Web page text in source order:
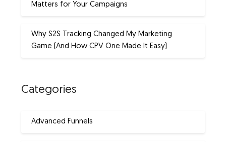
Matters for Your Campaigns
Why S2S Tracking Changed My Marketing
Game (And How CPV One Made It Easy)
Categories
Advanced Funnels